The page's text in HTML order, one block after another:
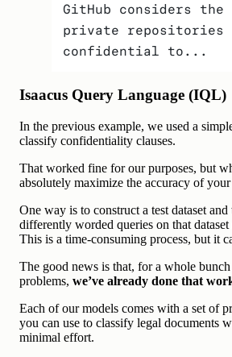
GitHub considers
private repositories
confidential to...
Isaacus Query Language (IQL)
In the previous example, we used a
classify confidentiality clauses.
That worked fine for our purposes, but
absolutely maximize the accuracy of
One way is to construct a test dataset
differently worded queries on that
This is a time-consuming process, but it
The good news is that, for a whole
problems, we’ve already done that
Each of our models comes with a set of
you can use to classify legal documents
minimal effort.